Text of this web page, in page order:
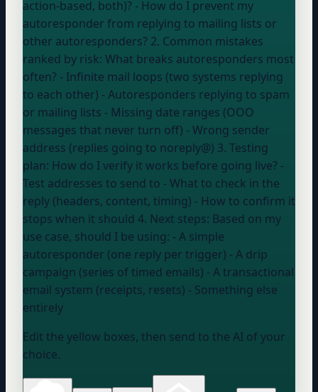
action-based, both)? - How do I prevent my
autoresponder from replying to mailing lists or
other autoresponders? 2. Common mistakes
ranked by risk: What breaks autoresponders most
often? - Infinite mail loops (two systems replying
to each other) - Autoresponders replying to spam
or mailing lists - Missing date ranges (OOO
messages that never turn off) - Wrong sender
address (replies going to noreply@) 3. Testing
plan: How do I verify it works before going live? -
Test addresses to send to - What to check in the
reply (headers, content, timing) - How to confirm it
stops when it should 4. Next steps: Based on my
use case, should I be using: - A simple
autoresponder (one reply per trigger) - A drip
campaign (series of timed emails) - A transactional
email system (receipts, resets) - Something else
entirely
Edit the yellow boxes, then send to the AI of your
choice.